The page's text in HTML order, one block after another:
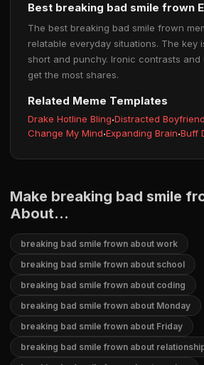
Best breaking bad smile frown
The best breaking bad smile frown
relatable everyday situations. The key
short and punchy. Ironic contrasts
get the most shares.
Related Meme Templates
Drake Hotline Bling·Distracted Boyfriend
Change My Mind·Expanding Brain·Buff
Make breaking bad smile
About...
breaking bad smile frown about work
breaking bad smile frown about school
breaking bad smile frown about coding
breaking bad smile frown about Monday
breaking bad smile frown about Friday
breaking bad smile frown about